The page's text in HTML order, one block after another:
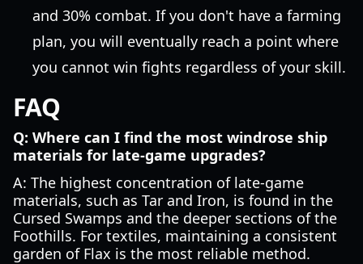
and 30% combat. If you don't have a farming
plan, you will eventually reach a point where
you cannot win fights regardless of your skill.
FAQ
Q: Where can I find the most windrose ship
materials for late-game upgrades?
A: The highest concentration of late-game
materials, such as Tar and Iron, is found in the
Cursed Swamps and the deeper sections of the
Foothills. For textiles, maintaining a consistent
garden of Flax is the most reliable method.